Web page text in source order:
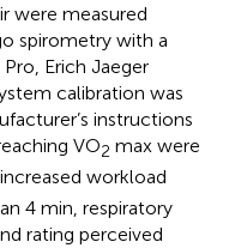
were measured
spirometry with a
Erich Jaeger
calibration was
instructions
VO2 max were
workload
4 min, respiratory
rating perceived